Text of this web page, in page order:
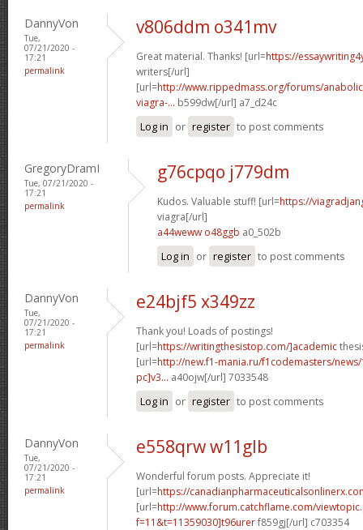
DannyVon
Tue,
07/21/2020 -
17:21
permalink
v806ddm o341mv
Great material. Thanks! [url=https://
writers[/url]
[url=http://www.rippedmass.org/forums/
viagra-... b599dw[/url] a7_d24c
Log in or register to post comments
GregoryDramI
Tue, 07/21/2020 -
17:21
permalink
g76cpqo j779dm
Kudos. Valuable stuff! [url=https://
viagra[/url]
a44weww o48ggb a0_502b
Log in or register to post comments
DannyVon
Tue,
07/21/2020 -
17:21
permalink
e24bjf5 x349zz
Thank you! Loads of postings!
[url=https://writingthesistop.com/]academic
[url=http://new.f1-mania.ru/f1codemasters/
pc]v3... a40ojw[/url] 7033548
Log in or register to post comments
DannyVon
Tue,
07/21/2020 -
17:21
permalink
e558qrw w11glb
Wonderful forum posts. Appreciate it!
[url=https://
[url=http://www.forum.catchflame.com/
f=11&t=11359030]t96urerf859gj[/url] c703354